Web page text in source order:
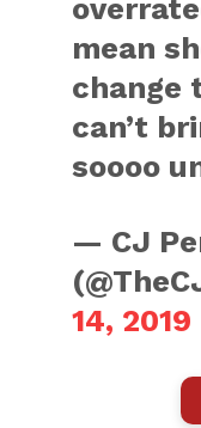
mean
change
can’t
soooo
— CJ
14, 2019